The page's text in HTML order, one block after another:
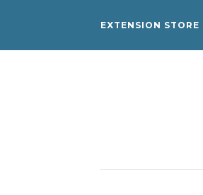
EXTENSION STORE